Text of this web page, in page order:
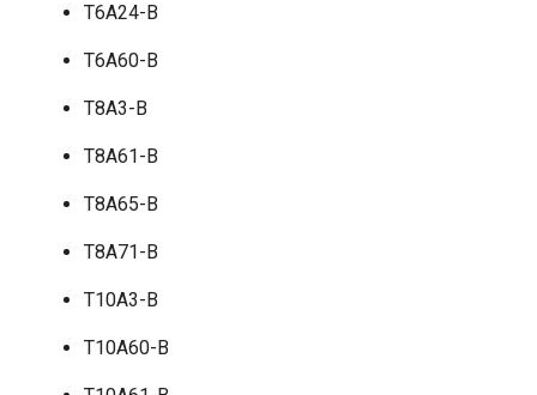
T6A24-B
T6A60-B
T8A3-B
T8A61-B
T8A65-B
T8A71-B
T10A3-B
T10A60-B